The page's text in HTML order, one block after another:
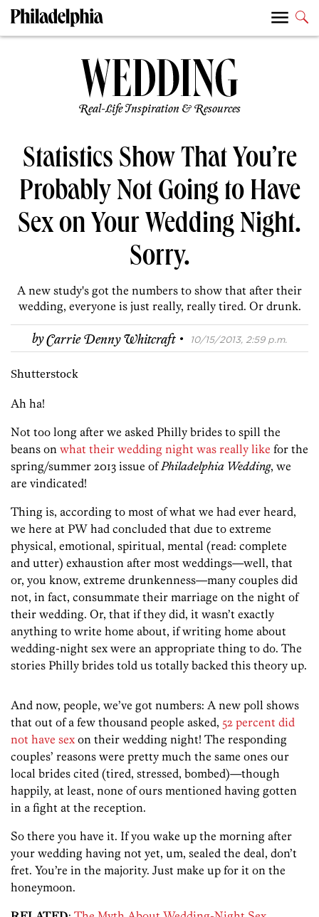
Real-Life Inspiration & Resources
Statistics Show That You’re
Probably Not Going to Have
Sex on Your Wedding Night.
Sorry.
A new study's got the numbers to show that after their
wedding, everyone is just really, really tired. Or drunk.
byCarrie Denny Whitcraft · 10/15/2013, 2:59 p.m.
Shutterstock
Ah ha!
Not too long after we asked Philly brides to spill the
beans on what their wedding night was really like for the
spring/summer 2013 issue ofPhiladelphia Wedding, we
are vindicated!
Thing is, according to most of what we had ever heard,
we here at PW had concluded that due to extreme
physical, emotional, spiritual, mental (read: complete
and utter) exhaustion after most weddings—well, that
or, you know, extreme drunkenness—many couples did
not, in fact, consummate their marriage on the night of
their wedding. Or, that if they did, it wasn’t exactly
anything to write home about, if writing home about
wedding-night sex were an appropriate thing to do. The
stories Philly brides told us totally backed this theory up.
And now, people, we’ve got numbers: A new poll shows
that out of a few thousand people asked, 52 percent did
not have sex on their wedding night! The responding
couples’ reasons were pretty much the same ones our
local brides cited (tired, stressed, bombed)—though
happily, at least, none of ours mentioned having gotten
in a fight at the reception.
So there you have it. If you wake up the morning after
your wedding having not yet, um, sealed the deal, don’t
fret. You’re in the majority. Just make up for it on the
honeymoon.